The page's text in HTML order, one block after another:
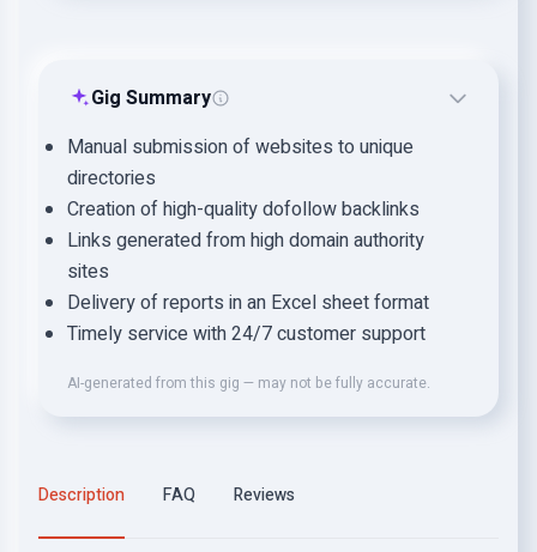
Gig Summary
Manual submission of websites to unique
directories
Creation of high-quality dofollow backlinks
Links generated from high domain authority
sites
Delivery of reports in an Excel sheet format
Timely service with 24/7 customer support
AI-generated from this gig — may not be fully accurate.
Description FAQ Reviews